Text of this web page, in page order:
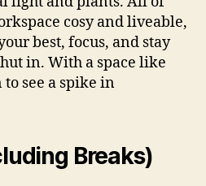
cosy and liveable,
best, focus, and stay
in. With a space like
see a spike in
Breaks)